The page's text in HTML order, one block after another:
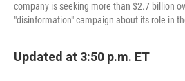
company is seeking more than $2.7 billion
"disinformation" campaign about its role in
Updated at 3:50 p.m. ET